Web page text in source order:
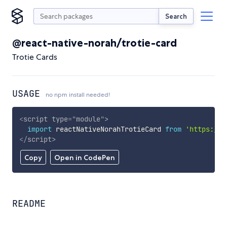
Search
@react-native-norah/trotie-card
Trotie Cards
USAGE no npm install needed!
Copy Open in CodePen
<script type="module">
import reactNativeNorahTrotieCard from
'https://
</script>
README